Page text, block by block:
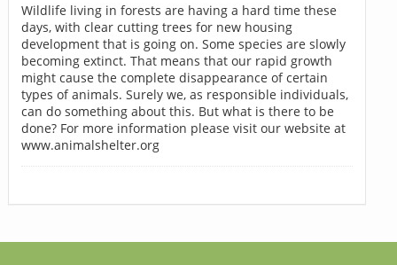
Wildlife living in forests are having a hard time these
days, with clear cutting trees for new housing
development that is going on. Some species are slowly
becoming extinct. That means that our rapid growth
might cause the complete disappearance of certain
types of animals. Surely we, as responsible individuals,
can do something about this. But what is there to be
done? For more information please visit our website at
www.animalshelter.org